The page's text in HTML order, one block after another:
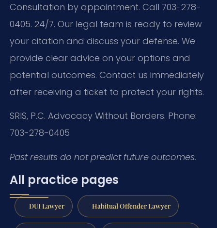
Consultation by appointment. Call 703-278-
0405. 24/7. Our legal team is ready to review
your citation and discuss your defense. We
provide clear advice on your options and
potential outcomes. Contact us immediately
after receiving a ticket to protect your rights.
SRIS, P.C. Advocacy Without Borders. Phone:
703-278-0405
Past results do not predict future outcomes.
All practice pages
DUI Lawyer Habitual Offender Lawyer